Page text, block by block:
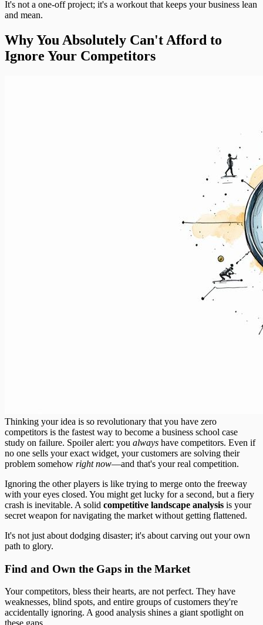
It's not a one-off project; it's a workout that keeps your business lean
and mean.
Why You Absolutely Can't Afford to
Ignore Your Competitors
Thinking your idea is so revolutionary that you have zero
competitors is the fastest way to become a business school case
study on failure. Spoiler alert: you always have competitors. Even if
no one sells your exact widget, your customers are solving their
problem somehow right now—and that's your real competition.
Ignoring the other players is like trying to merge onto the freeway
with your eyes closed. You might get lucky for a second, but a fiery
crash is inevitable. A solid competitive landscape analysis is your
secret weapon for navigating the market without getting flattened.
It's not just about dodging disaster; it's about carving out your own
path to glory.
Find and Own the Gaps in the Market
Your competitors, bless their hearts, are not perfect. They have
weaknesses, blind spots, and entire groups of customers they're
accidentally ignoring. A good analysis shines a giant spotlight on